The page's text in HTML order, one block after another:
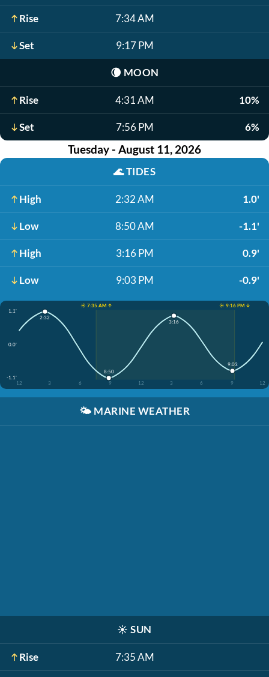
Rise 7:34 AM
Set 9:17 PM
🌘 MOON
Rise 4:31 AM 10%
Set 7:56 PM 6%
Tuesday - August 11, 2026
🌊TIDES
High 2:32 AM 1.0'
Low 8:50 AM -1.1'
High 3:16 PM 0.9'
Low 9:03 PM -0.9'
☀️ 7:35 AM ↑
☀️ 9:16 PM ↓
1.1'
0.0'
-1.1'
12
3 6 9 12 3 6 9 12
2:32
8:50
3:16
9:03
🌤️ MARINE WEATHER
☀️ SUN
Rise 7:35 AM